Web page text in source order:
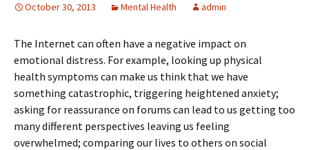
October 30, 2013 Mental Health admin
The Internet can often have a negative impact on
emotional distress. For example, looking up physical
health symptoms can make us think that we have
something catastrophic, triggering heightened anxiety;
asking for reassurance on forums can lead to us getting too
many different perspectives leaving us feeling
overwhelmed; comparing our lives to others on social